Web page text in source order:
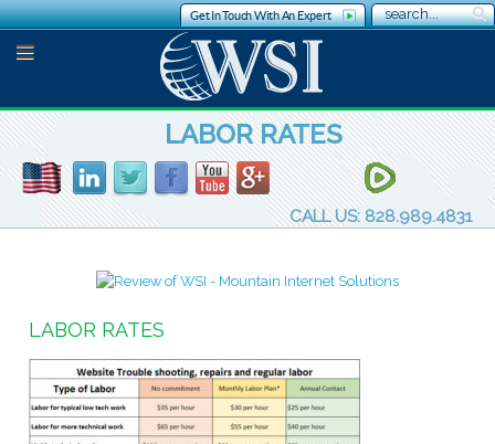
Get In Touch With An Expert
LABOR RATES
CALL US: 828.989.4831
LABOR RATES